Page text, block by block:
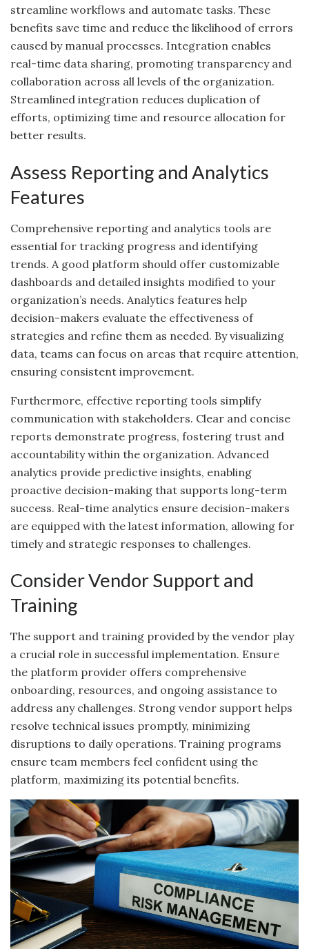
streamline workflows and automate tasks. These
benefits save time and reduce the likelihood of errors
caused by manual processes. Integration enables
real-time data sharing, promoting transparency and
collaboration across all levels of the organization.
Streamlined integration reduces duplication of
efforts, optimizing time and resource allocation for
better results.
Assess Reporting and Analytics
Features
Comprehensive reporting and analytics tools are
essential for tracking progress and identifying
trends. A good platform should offer customizable
dashboards and detailed insights modified to your
organization’s needs. Analytics features help
decision-makers evaluate the effectiveness of
strategies and refine them as needed. By visualizing
data, teams can focus on areas that require attention,
ensuring consistent improvement.
Furthermore, effective reporting tools simplify
communication with stakeholders. Clear and concise
reports demonstrate progress, fostering trust and
accountability within the organization. Advanced
analytics provide predictive insights, enabling
proactive decision-making that supports long-term
success. Real-time analytics ensure decision-makers
are equipped with the latest information, allowing for
timely and strategic responses to challenges.
Consider Vendor Support and
Training
The support and training provided by the vendor play
a crucial role in successful implementation. Ensure
the platform provider offers comprehensive
onboarding, resources, and ongoing assistance to
address any challenges. Strong vendor support helps
resolve technical issues promptly, minimizing
disruptions to daily operations. Training programs
ensure team members feel confident using the
platform, maximizing its potential benefits.